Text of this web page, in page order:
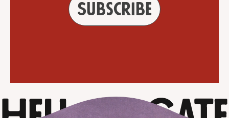
Subscribe